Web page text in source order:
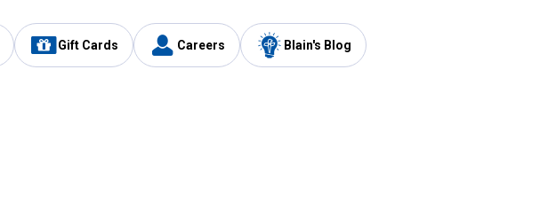
Gift Cards Careers Blain's Blog